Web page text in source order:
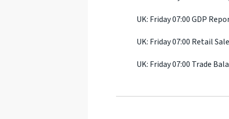
UK: Friday 07:00 GDP
UK: Friday 07:00 Retail
UK: Friday 07:00 Trade